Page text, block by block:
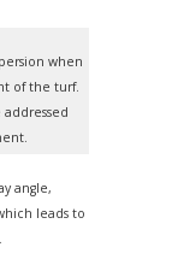
when
of the turf.
angle,
leads to